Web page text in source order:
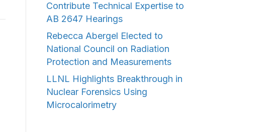
Contribute Technical Expertise to
AB 2647 Hearings
Rebecca Abergel Elected to
National Council on Radiation
Protection and Measurements
LLNL Highlights Breakthrough in
Nuclear Forensics Using
Microcalorimetry